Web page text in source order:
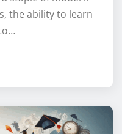
the ability to learn